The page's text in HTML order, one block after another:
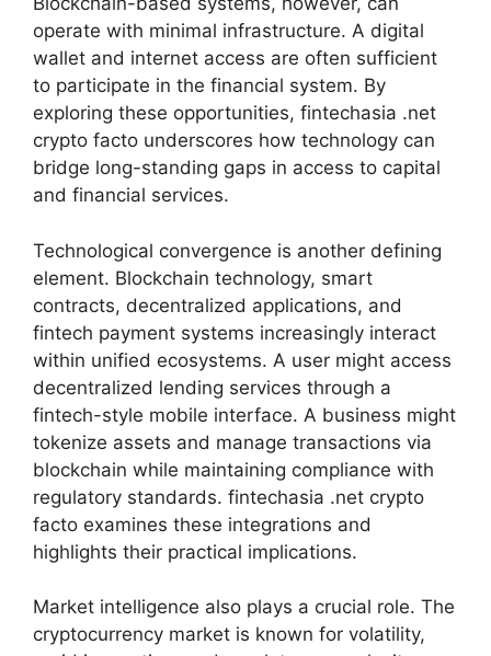
operate with minimal infrastructure. A digital
wallet and internet access are often sufficient
to participate in the financial system. By
exploring these opportunities, fintechasia .net
crypto facto underscores how technology can
bridge long-standing gaps in access to capital
and financial services.
Technological convergence is another defining
element. Blockchain technology, smart
contracts, decentralized applications, and
fintech payment systems increasingly interact
within unified ecosystems. A user might access
decentralized lending services through a
fintech-style mobile interface. A business might
tokenize assets and manage transactions via
blockchain while maintaining compliance with
regulatory standards. fintechasia .net crypto
facto examines these integrations and
highlights their practical implications.
Market intelligence also plays a crucial role. The
cryptocurrency market is known for volatility,